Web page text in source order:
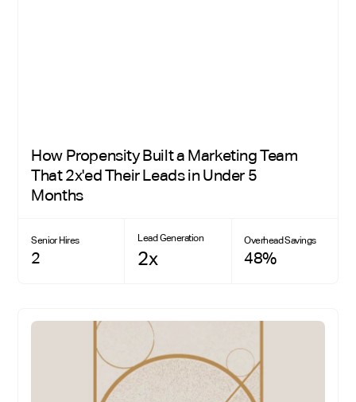
How Propensity Built a Marketing Team
That 2x'ed Their Leads in Under 5
Months
Senior Hires
2
Lead Generation
2x
Overhead Savings
48%